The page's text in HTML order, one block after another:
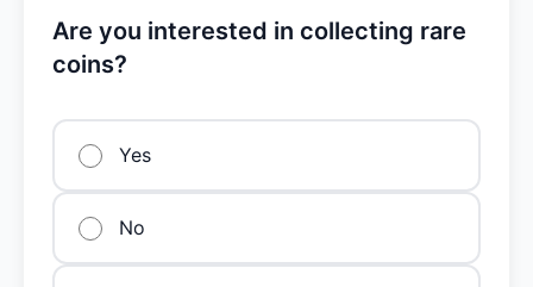
Are you interested in collecting rare
coins?
Yes
No